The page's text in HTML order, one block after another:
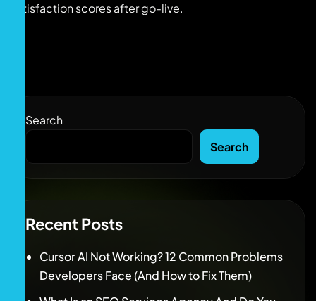
satisfaction scores after go-live.
Search
Search
Recent Posts
Cursor AI Not Working? 12 Common Problems
Developers Face (And How to Fix Them)